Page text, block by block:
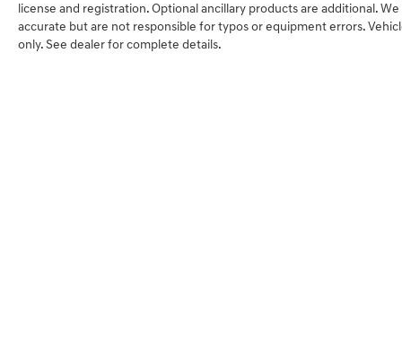
license and registration. Optional ancillary products are additional.
accurate but are not responsible for typos or equipment errors.
only. See dealer for complete details.